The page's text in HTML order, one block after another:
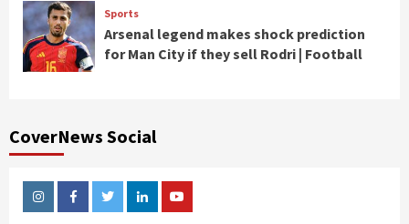
Sports
Arsenal legend makes shock prediction
for Man City if they sell Rodri | Football
CoverNews Social
InstagramFacebookTwitterLinkedinYoutube